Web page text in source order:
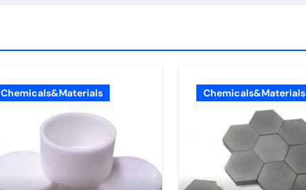
Chemicals&Materials Chemicals&Materials